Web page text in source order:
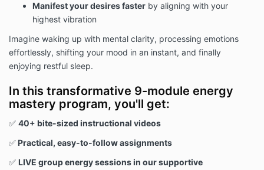
Manifest your desires faster by aligning with your
highest vibration
Imagine waking up with mental clarity, processing emotions
effortlessly, shifting your mood in an instant, and finally
enjoying restful sleep.
In this transformative 9-module energy
mastery program, you'll get:
✅ 40+ bite-sized instructional videos
✅Practical, easy-to-follow assignments
✅ LIVE group energy sessions in our supportive